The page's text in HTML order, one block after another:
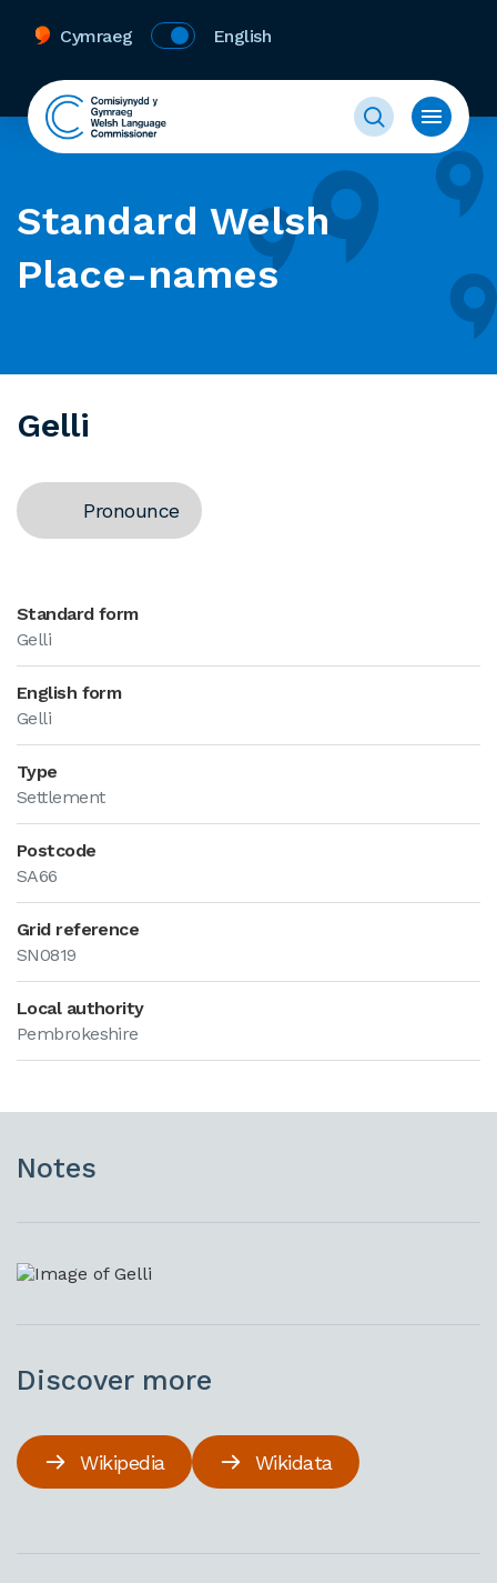
Cymraeg English
Standard Welsh
Place-names
Gelli
Pronounce
Standard form
Gelli
English form
Gelli
Type
Settlement
Postcode
SA66
Grid reference
SN0819
Local authority
Pembrokeshire
Notes
Discover more
Wikipedia Wikidata